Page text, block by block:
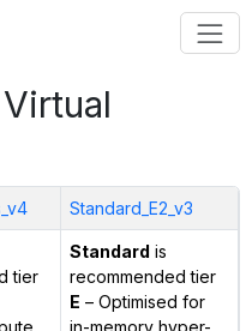
Standard_E2_v3
tier
Standard is
recommended tier
E – Optimised for
in-memory hyper-